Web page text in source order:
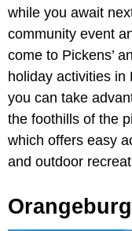
while you await
community event
come to Pickens’
holiday activities in
you can take
the foothills of the
which offers easy
and outdoor
Orangeburg